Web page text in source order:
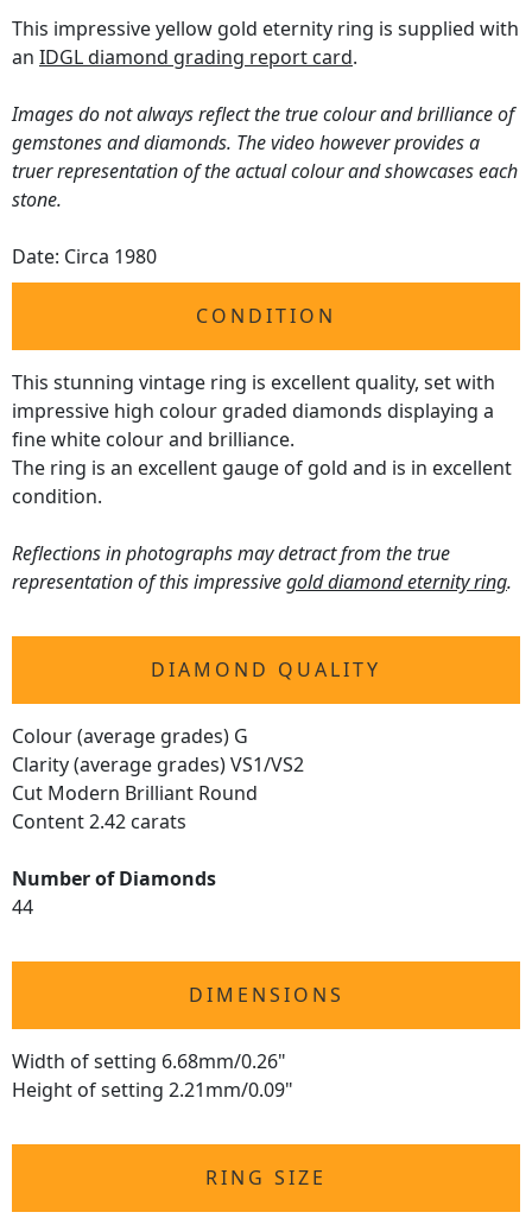
This impressive yellow gold eternity ring is supplied with
an IDGL diamond grading report card.
Images do not always reflect the true colour and brilliance of
gemstones and diamonds. The video however provides a
truer representation of the actual colour and showcases each
stone.
Date: Circa 1980
CONDITION
This stunning vintage ring is excellent quality, set with
impressive high colour graded diamonds displaying a
fine white colour and brilliance.
The ring is an excellent gauge of gold and is in excellent
condition.
Reflections in photographs may detract from the true
representation of this impressivegold diamond eternity ring.
DIAMOND QUALITY
Colour (average grades) G
Clarity (average grades) VS1/VS2
Cut Modern Brilliant Round
Content 2.42 carats
Number of Diamonds
44
DIMENSIONS
Width of setting 6.68mm/0.26"
Height of setting 2.21mm/0.09"
RING SIZE